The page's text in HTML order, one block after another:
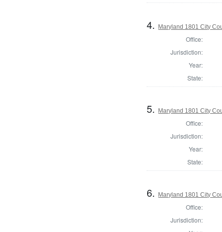
4. Maryland 1801 City
Office:
Jurisdiction:
Year:
State:
5. Maryland 1801 City
Office:
Jurisdiction:
Year:
State:
6. Maryland 1801 City
Office:
Jurisdiction: